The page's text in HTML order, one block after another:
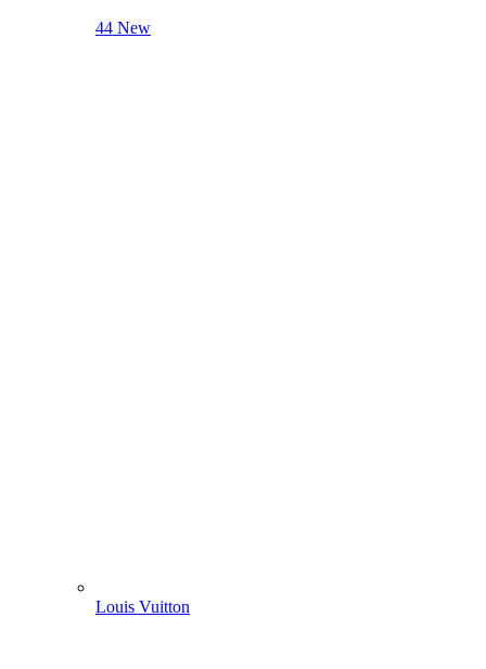
44 New
Louis Vuitton